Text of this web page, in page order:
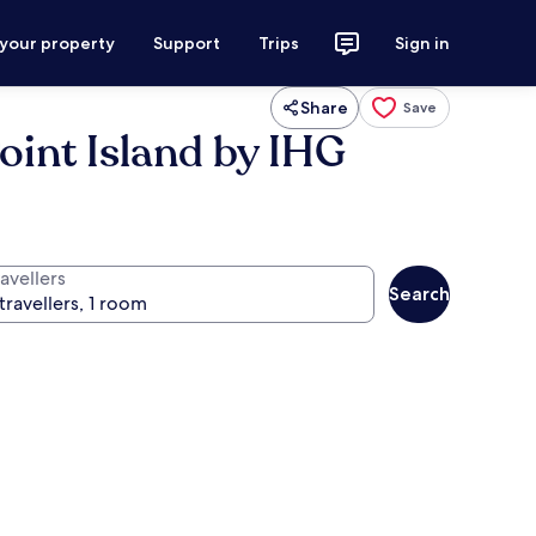
property Support Trips Sign in
Share Save
Island by IHG
Search